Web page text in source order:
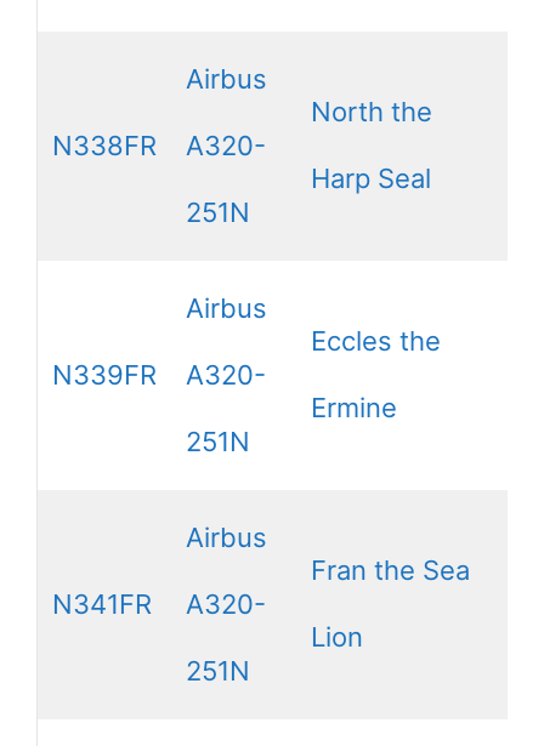
N338FR
Airbus
A320-
251N
North the
Harp Seal
N339FR
Airbus
A320-
251N
Eccles the
Ermine
N341FR
Airbus
A320-
251N
Fran the Sea
Lion